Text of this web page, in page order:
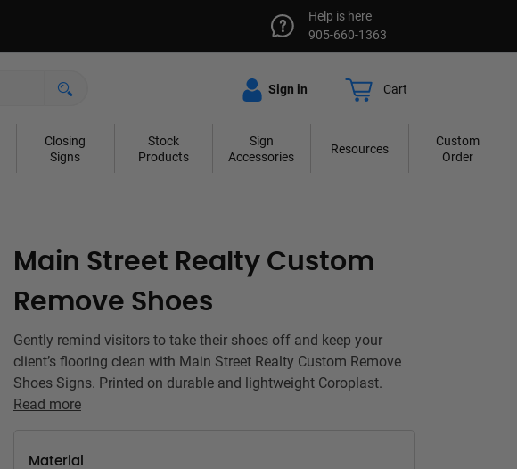
Help is here
905-660-1363
Sign in Cart
Closing
Signs
Stock
Products
Sign
Accessories
Resources
Custom
Order
Main Street Realty Custom
Remove Shoes
Gently remind visitors to take their shoes off and keep your
client’s flooring clean with Main Street Realty Custom Remove
Shoes Signs. Printed on durable and lightweight Coroplast.
Read more
Material